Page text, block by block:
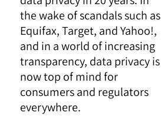
the wake of scandals such as
Equifax, Target, and Yahoo!,
and in a world of increasing
transparency, data privacy is
now top of mind for
consumers and regulators
everywhere.